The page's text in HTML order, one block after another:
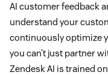
AI customer feedback
understand your
continuously optimize
you can’t just partner
Zendesk AI is trained